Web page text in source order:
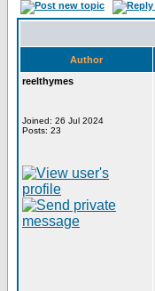
Author
reelthymes
Joined: 26 Jul 2024
Posts: 23